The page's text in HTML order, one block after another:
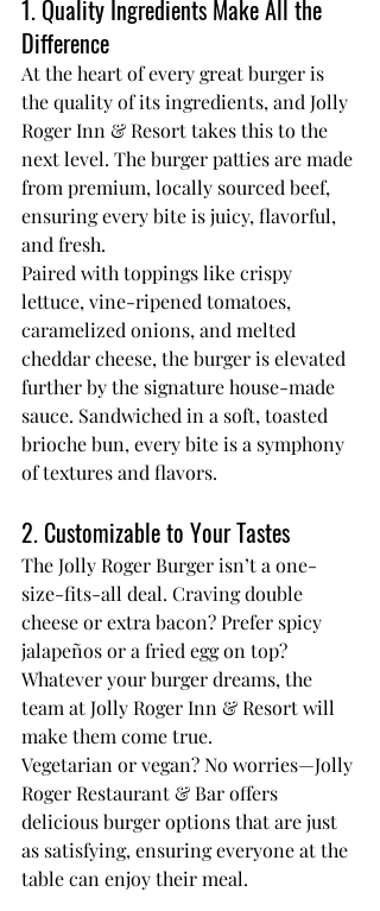
1. Quality Ingredients Make All the
Difference
At the heart of every great burger is
the quality of its ingredients, and Jolly
Roger Inn & Resort takes this to the
next level. The burger patties are made
from premium, locally sourced beef,
ensuring every bite is juicy, flavorful,
and fresh.
Paired with toppings like crispy
lettuce, vine-ripened tomatoes,
caramelized onions, and melted
cheddar cheese, the burger is elevated
further by the signature house-made
sauce. Sandwiched in a soft, toasted
brioche bun, every bite is a symphony
of textures and flavors.
2. Customizable to Your Tastes
The Jolly Roger Burger isn’t a one-
size-fits-all deal. Craving double
cheese or extra bacon? Prefer spicy
jalapeños or a fried egg on top?
Whatever your burger dreams, the
team at Jolly Roger Inn & Resort will
make them come true.
Vegetarian or vegan? No worries—Jolly
Roger Restaurant & Bar offers
delicious burger options that are just
as satisfying, ensuring everyone at the
table can enjoy their meal.